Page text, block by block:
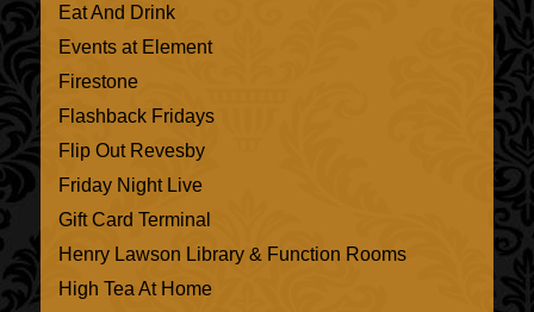
Eat And Drink
Events at Element
Firestone
Flashback Fridays
Flip Out Revesby
Friday Night Live
Gift Card Terminal
Henry Lawson Library & Function Rooms
High Tea At Home